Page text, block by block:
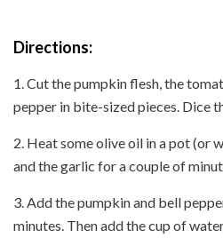
Directions:
1. Cut the pumpkin flesh, the
pepper in bite-sized pieces. Dice
2. Heat some olive oil in a pot (or
and the garlic for a couple of
3. Add the pumpkin and bell
minutes. Then add the cup of